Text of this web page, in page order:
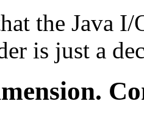
the Java I/
is just a